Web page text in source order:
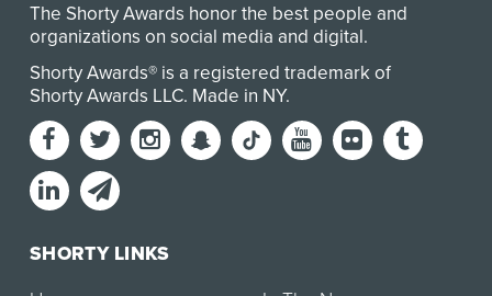
The Shorty Awards honor the best people and
organizations on social media and digital.
Shorty Awards® is a registered trademark of
Shorty Awards LLC. Made in NY.
SHORTY LINKS